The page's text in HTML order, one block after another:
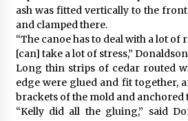
ash was fitted vertically to the
and clamped there.
“The canoe has to deal with a lot of
[can] take a lot of stress,”
Long thin strips of cedar routed
edge were glued and fit together,
brackets of the mold and anchored
“Kelly did all the gluing,” said